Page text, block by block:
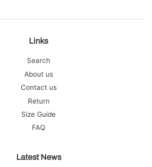
Links
Search
About us
Contact us
Return
Size Guide
FAQ
Latest News